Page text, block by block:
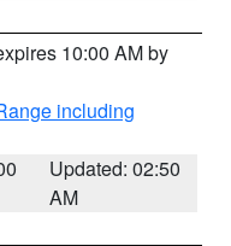
10:00 AM by
including
Updated: 02:50
AM